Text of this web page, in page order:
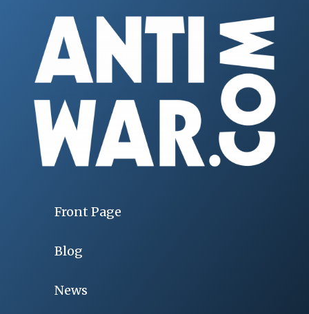
Front Page
Blog
News